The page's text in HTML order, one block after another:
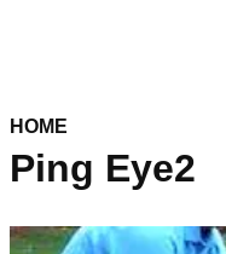
HOME
Ping Eye2